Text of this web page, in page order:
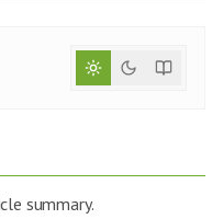
summary.